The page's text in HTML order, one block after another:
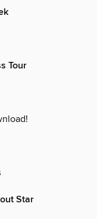
Tour
Star